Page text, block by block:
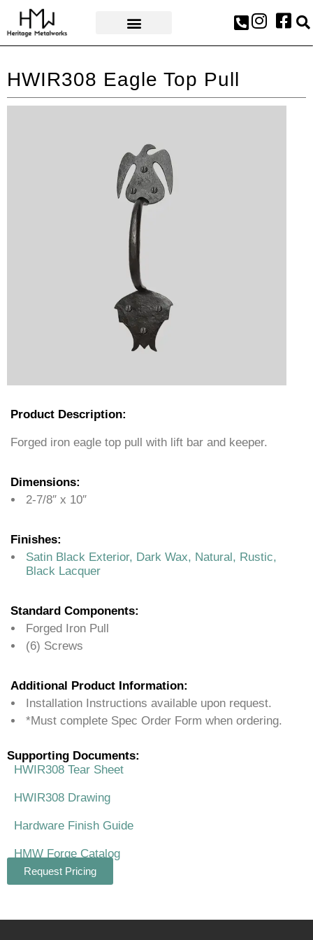
HWIR308 Eagle Top Pull
Product Description:
Forged iron eagle top pull with lift bar and keeper.
Dimensions:
2-7/8″ x 10″
Finishes:
Satin Black Exterior, Dark Wax, Natural, Rustic,
Black Lacquer
Standard Components:
Forged Iron Pull
(6) Screws
Additional Product Information:
Installation Instructions available upon request.
*Must complete Spec Order Form when ordering.
Supporting Documents:
HWIR308 Tear Sheet
HWIR308 Drawing
Hardware Finish Guide
HMW Forge Catalog
Request Pricing